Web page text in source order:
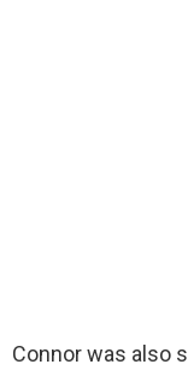
Connor was also